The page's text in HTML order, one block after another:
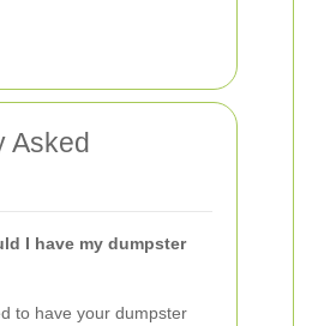
Asked
I have my dumpster
to have your dumpster